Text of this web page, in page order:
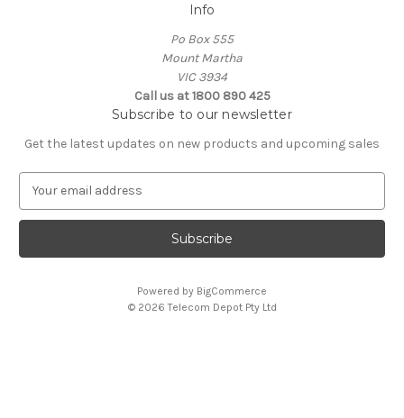
Info
Po Box 555
Mount Martha
VIC 3934
Call us at 1800 890 425
Subscribe to our newsletter
Get the latest updates on new products and upcoming sales
a
l
Powered by BigCommerce
© 2026 Telecom Depot Pty Ltd